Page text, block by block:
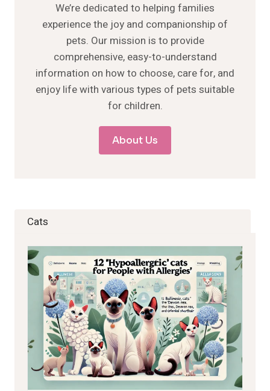
We’re dedicated to helping families
experience the joy and companionship of
pets. Our mission is to provide
comprehensive, easy-to-understand
information on how to choose, care for, and
enjoy life with various types of pets suitable
for children.
About Us
Cats